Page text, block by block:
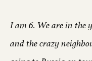
I am 6. We are in the
and the crazy